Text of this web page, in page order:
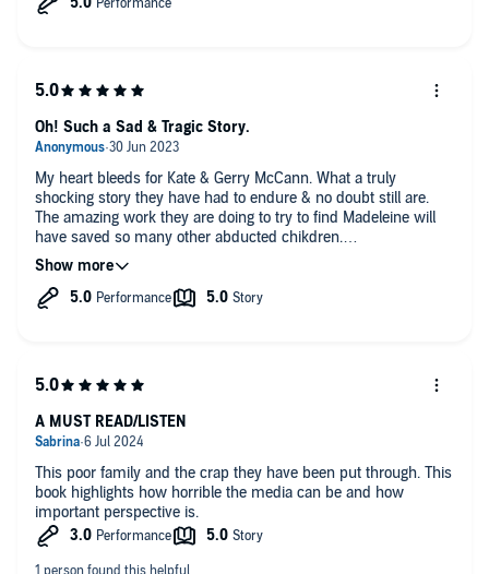
My heart bleeds for Kate & Gerry McCann. What a truly
shocking story they have had to endure & no doubt still are.
The amazing work they are doing to try to find Madeleine will
have saved so many other abducted chikdren.
I will pray that they find her.
The narration was exceptional.
Oh! Such a Sad & Tragic Story.
This poor family and the crap they have been put through. This
book highlights how horrible the media can be and how
important perspective is.
A MUST READ/LISTEN